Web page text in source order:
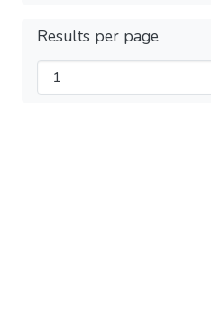
Results per page